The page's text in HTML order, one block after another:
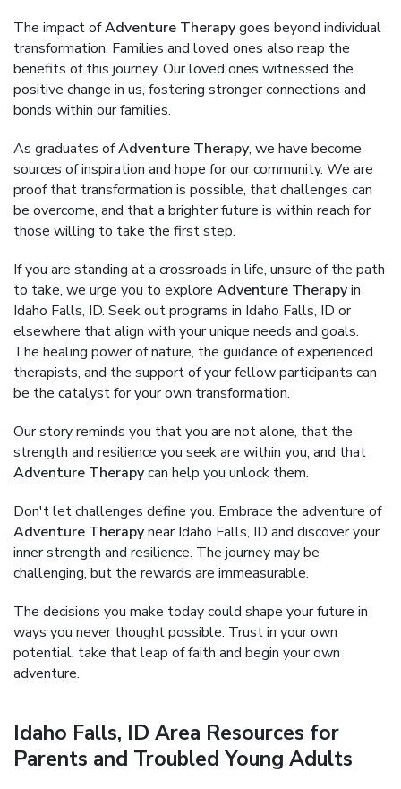
The impact ofAdventure Therapygoes beyond individual
transformation. Families and loved ones also reap the
benefits of this journey. Our loved ones witnessed the
positive change in us, fostering stronger connections and
bonds within our families.
As graduates ofAdventure Therapy, we have become
sources of inspiration and hope for our community. We are
proof that transformation is possible, that challenges can
be overcome, and that a brighter future is within reach for
those willing to take the first step.
If you are standing at a crossroads in life, unsure of the path
to take, we urge you to explore Adventure Therapyin
Idaho Falls, ID. Seek out programs in Idaho Falls, ID or
elsewhere that align with your unique needs and goals.
The healing power of nature, the guidance of experienced
therapists, and the support of your fellow participants can
be the catalyst for your own transformation.
Our story reminds you that you are not alone, that the
strength and resilience you seek are within you, and that
Adventure Therapycan help you unlock them.
Don't let challenges define you. Embrace the adventure of
Adventure Therapynear Idaho Falls, ID and discover your
inner strength and resilience. The journey may be
challenging, but the rewards are immeasurable.
The decisions you make today could shape your future in
ways you never thought possible. Trust in your own
potential, take that leap of faith and begin your own
adventure.
Idaho Falls, ID Area Resources for
Parents and Troubled Young Adults